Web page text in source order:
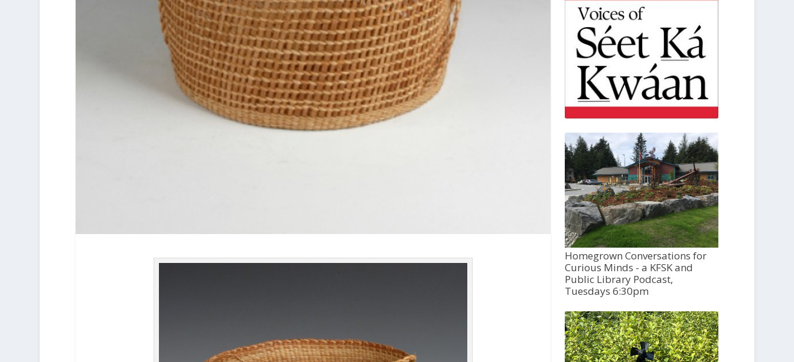
Homegrown Conversations for
Curious Minds - a KFSK and
Public Library Podcast,
Tuesdays 6:30pm